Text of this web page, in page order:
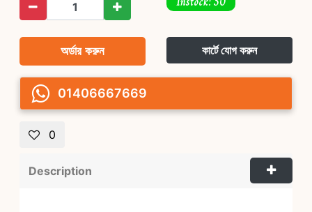
অর্ডার করুন কার্টে যোগ করুন
01406667669
0
Description